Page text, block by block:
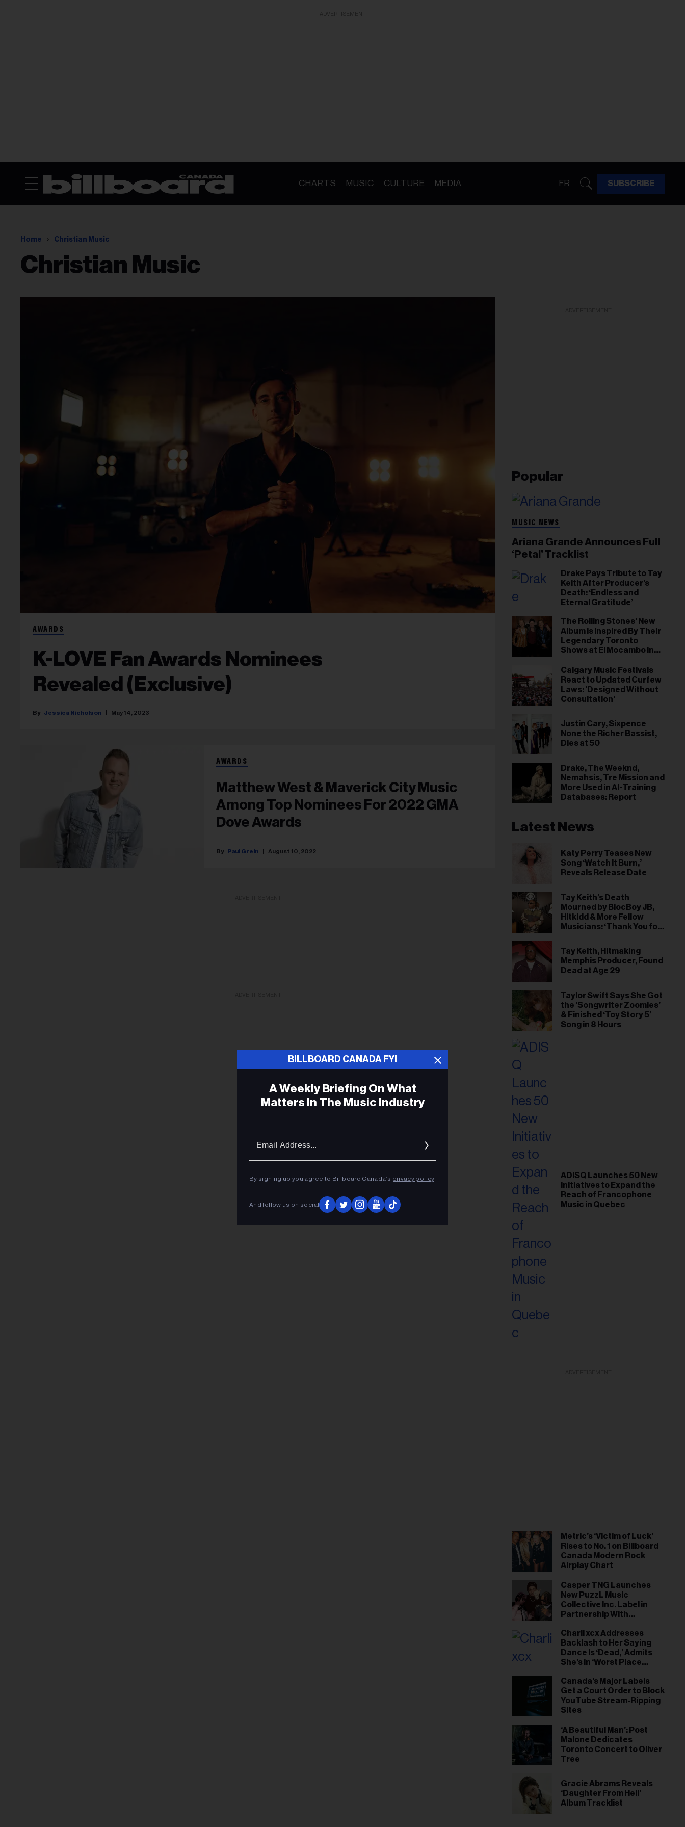
CHARTS MUSIC CULTURE MEDIA FR SUBSCRIBE
Home Christian Music
Christian Music
AWARDS
K-LOVE Fan Awards Nominees
Revealed (Exclusive)
Jessica Nicholson May 14, 2023
AWARDS
Matthew West & Maverick City Music
Among Top Nominees For 2022 GMA
Dove Awards
Paul Grein August 10, 2022
Popular
MUSIC NEWS
Ariana Grande Announces Full
‘Petal’ Tracklist
Drake Pays Tribute to Tay
Keith After Producer’s
Death: ‘Endless and
Eternal Gratitude’
The Rolling Stones' New
Album Is Inspired By Their
Legendary Toronto
Shows at El Mocambo in
Calgary Music Festivals
React to Updated Curfew
Laws: 'Designed Without
Consultation'
Justin Cary, Sixpence
None the Richer Bassist,
Dies at 50
Drake, The Weeknd,
Nemahsis, Tre Mission and
More Used in AI-Training
Databases: Report
Latest News
Katy Perry Teases New
Song ‘Watch It Burn,’
Reveals Release Date
Tay Keith’s Death
Mourned by BlocBoy JB,
Hitkidd & More Fellow
Musicians: ‘Thank You for
Tay Keith, Hitmaking
Memphis Producer, Found
Dead at Age 29
Taylor Swift Says She Got
the ‘Songwriter Zoomies’
& Finished ‘Toy Story 5’
Song in 8 Hours
ADISQ Launches 50 New
Initiatives to Expand the
Reach of Francophone
Music in Quebec
BILLBOARD CANADA FYI
A Weekly Briefing On What
Matters In The Music Industry
By signing up you agree to Billboard Canada’s privacy policy.
And follow us on social
Metric’s ‘Victim of Luck’
Rises to No. 1 on Billboard
Canada Modern Rock
Airplay Chart
Casper TNG Launches
New PuzzL Music
Collective Inc. Label in
Partnership With
Charli xcx Addresses
Backlash to Her Saying
Dance Is ‘Dead,’ Admits
She’s in ‘Worst Place
Canada's Major Labels
Get a Court Order to Block
YouTube Stream-Ripping
Sites
‘A Beautiful Man’: Post
Malone Dedicates
Toronto Concert to Oliver
Tree
Gracie Abrams Reveals
‘Daughter From Hell’
Album Tracklist